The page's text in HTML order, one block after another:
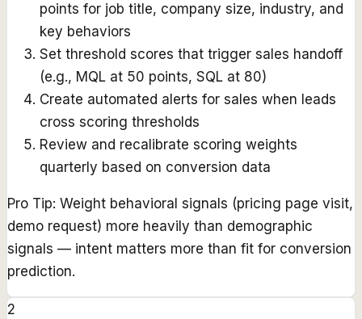
points for job title, company size, industry, and
key behaviors
Set threshold scores that trigger sales handoff
(e.g., MQL at 50 points, SQL at 80)
Create automated alerts for sales when leads
cross scoring thresholds
Review and recalibrate scoring weights
quarterly based on conversion data
Pro Tip: Weight behavioral signals (pricing page visit,
demo request) more heavily than demographic
signals — intent matters more than fit for conversion
prediction.
2